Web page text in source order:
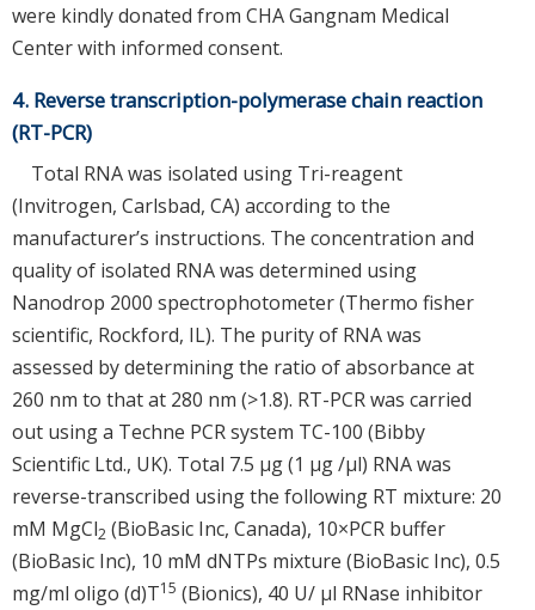
were kindly donated from CHA Gangnam Medical
Center with informed consent.
4. Reverse transcription-polymerase chain reaction
(RT-PCR)
Total RNA was isolated using Tri-reagent
(Invitrogen, Carlsbad, CA) according to the
manufacturer’s instructions. The concentration and
quality of isolated RNA was determined using
Nanodrop 2000 spectrophotometer (Thermo fisher
scientific, Rockford, IL). The purity of RNA was
assessed by determining the ratio of absorbance at
260 nm to that at 280 nm (>1.8). RT-PCR was carried
out using a Techne PCR system TC-100 (Bibby
Scientific Ltd., UK). Total 7.5 μg (1 μg /μl) RNA was
reverse-transcribed using the following RT mixture: 20
mM MgCl2 (BioBasic Inc, Canada), 10×PCR buffer
(BioBasic Inc), 10 mM dNTPs mixture (BioBasic Inc), 0.5
mg/ml oligo (d)T15 (Bionics), 40 U/ μl RNase inhibitor